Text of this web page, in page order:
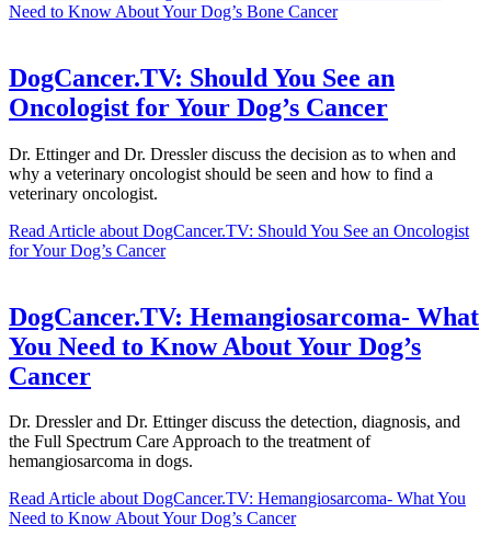
Need to Know About Your Dog’s Bone Cancer
DogCancer.TV: Should You See an
Oncologist for Your Dog’s Cancer
Dr. Ettinger and Dr. Dressler discuss the decision as to when and
why a veterinary oncologist should be seen and how to find a
veterinary oncologist.
Read Article about DogCancer.TV: Should You See an Oncologist
for Your Dog’s Cancer
DogCancer.TV: Hemangiosarcoma- What
You Need to Know About Your Dog’s
Cancer
Dr. Dressler and Dr. Ettinger discuss the detection, diagnosis, and
the Full Spectrum Care Approach to the treatment of
hemangiosarcoma in dogs.
Read Article about DogCancer.TV: Hemangiosarcoma- What You
Need to Know About Your Dog’s Cancer